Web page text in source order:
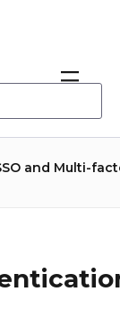
and Multi-